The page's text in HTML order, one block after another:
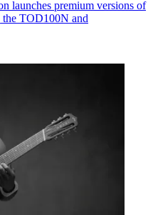
launches premium versions of
the TOD100N and